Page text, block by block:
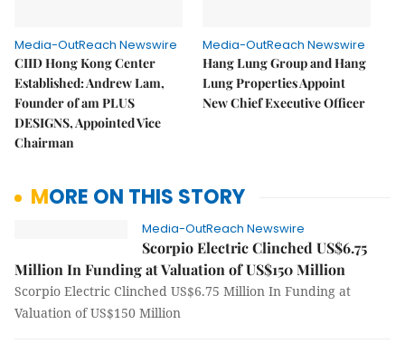
Media-OutReach Newswire
CIID Hong Kong Center
Established: Andrew Lam,
Founder of am PLUS
DESIGNS, Appointed Vice
Chairman
Media-OutReach Newswire
Hang Lung Group and Hang
Lung Properties Appoint
New Chief Executive Officer
MORE ON THIS STORY
Media-OutReach Newswire
Scorpio Electric Clinched US$6.75
Million In Funding at Valuation of US$150 Million
Scorpio Electric Clinched US$6.75 Million In Funding at
Valuation of US$150 Million